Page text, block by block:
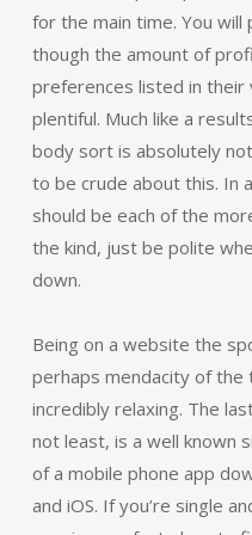
for the main time. You
though the amount of
preferences listed in their
plentiful. Much like a
body sort is absolutely
to be crude about this. In
should be each of the
the kind, just be polite
down.
Being on a website the
perhaps mendacity of
incredibly relaxing. The
not least, is a well known
of a mobile phone app
and iOS. If you’re single